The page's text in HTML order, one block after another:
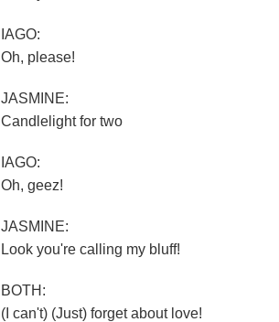
IAGO:
Oh, please!
JASMINE:
Candlelight for two
IAGO:
Oh, geez!
JASMINE:
Look you're calling my bluff!
BOTH:
(I can't) (Just) forget about love!